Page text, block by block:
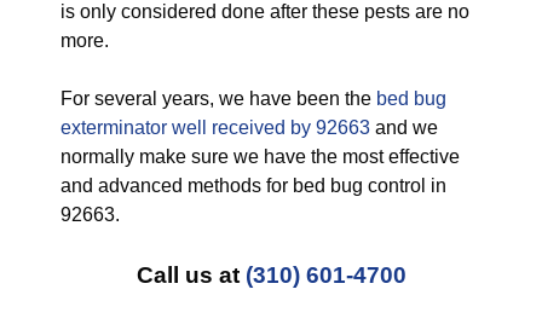
is only considered done after these pests are no
more.
For several years, we have been the bed bug
exterminator well received by 92663 and we
normally make sure we have the most effective
and advanced methods for bed bug control in
92663.
Call us at(310) 601-4700